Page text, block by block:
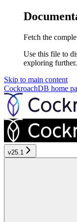
Fetch the
Use this file to
exploring further.
Skip to main content
CockroachDB home
v25.1